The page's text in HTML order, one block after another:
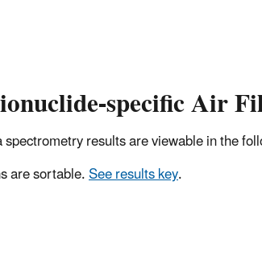
specific Air
results are viewable in the
are sortable.See results key.